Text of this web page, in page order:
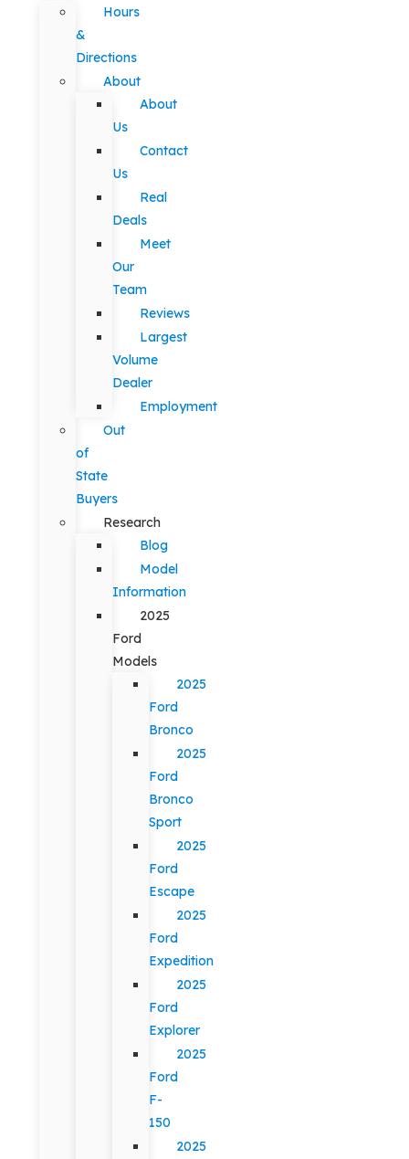
Hours
&
Directions
About
About
Us
Contact
Us
Real
Deals
Meet
Our
Team
Reviews
Largest
Volume
Dealer
Employment
Out
of
State
Buyers
Research
Blog
Model
Information
2025
Ford
Models
2025
Ford
Bronco
2025
Ford
Bronco
Sport
2025
Ford
Escape
2025
Ford
Expedition
2025
Ford
Explorer
2025
Ford
F-
150
2025